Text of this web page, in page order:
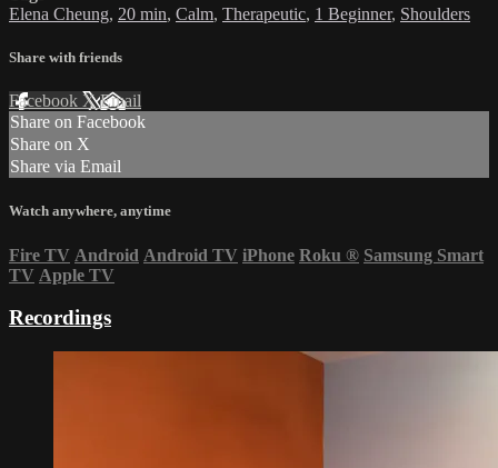
Elena Cheung, 20 min, Calm, Therapeutic, 1 Beginner, Shoulders
Share with friends
Facebook XEmail
Share on Facebook
Share on X
Share via Email
Watch anywhere, anytime
Fire TV Android Android TV iPhone Roku ® Samsung Smart
TV Apple TV
Recordings